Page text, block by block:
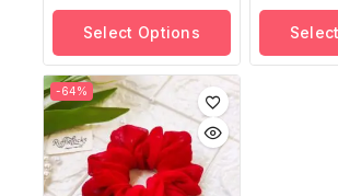
of
Select Options
of
-64%